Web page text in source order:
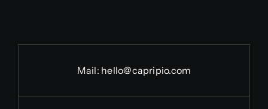
Mail: hello@capripio.com